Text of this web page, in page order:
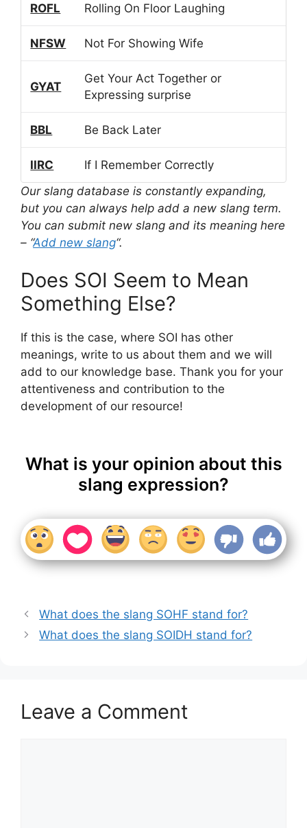
ROFL Rolling On Floor Laughing
NFSW Not For Showing Wife
GYAT
Get Your Act Together or
Expressing surprise
BBL Be Back Later
IIRC
If I Remember Correctly
Our slang database is constantly expanding,
but you can always help add a new slang term.
You can submit new slang and its meaning here
– “Add new slang“.
Does SOI Seem to Mean
Something Else?
If this is the case, where SOI has other
meanings, write to us about them and we will
add to our knowledge base. Thank you for your
attentiveness and contribution to the
development of our resource!
What is your opinion about this
slang expression?
What does the slang SOHF stand for?
What does the slang SOIDH stand for?
Leave a Comment